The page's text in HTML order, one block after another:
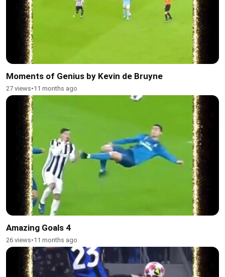
Moments of Genius by Kevin de Bruyne
27 views•11 months ago
Amazing Goals 4
26 views•11 months ago